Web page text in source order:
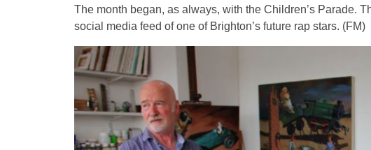
The month began, as always, with the Children’s Parade.
social media feed of one of Brighton’s future rap stars. (FM)